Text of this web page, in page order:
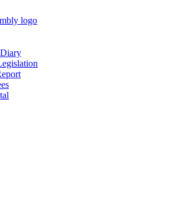
logo